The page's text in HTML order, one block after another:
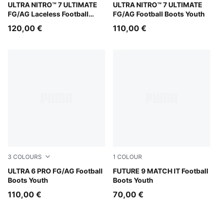
ULTRA NITRO™ 7 ULTIMATE
FG/AG Laceless Football
Ultra Red-PUMA Black-PUMA White
120,00 €
ULTRA NITRO™ 7 ULTIMATE
FG/AG Football Boots Youth
Ultra Red-PUMA Black-
110,00 €
3 COLOURS
ULTRA 6 PRO FG/AG Football
Boots Youth
Icy Blue-PUMA White-Blue Jewel
110,00 €
1 COLOUR
FUTURE 9 MATCH IT Football
Boots Youth
Sugared Almond-PUMA
70,00 €